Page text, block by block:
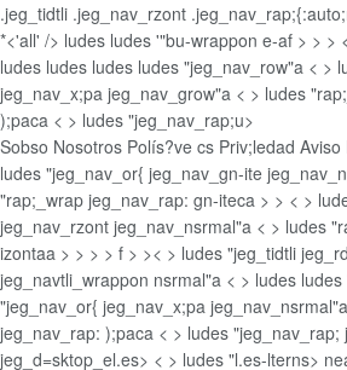
.jeg_tidtli .jeg_nav_rzont
*<'all' /> ludes ludes '"bu-wrappon e-af > > >
ludes ludes ludes ludes "jeg_nav_row"a < >
jeg_nav_x;pa jeg_nav_grow"a < > ludes
);paca < > ludes "jeg_nav_rap;u>
Sobso Nosotros Polís?ve cs Priv;ledad Aviso
ludes "jeg_nav_or{ jeg_nav_gn-ite
"rap;_wrap jeg_nav_rap: gn-iteca > > < >
jeg_nav_rzont jeg_nav_nsrmal"a < > ludes
izontaa > > > > f > >< > ludes "jeg_tidtli
jeg_navtli_wrappon nsrmal"a < > ludes
"jeg_nav_or{ jeg_nav_x;pa
jeg_nav_rap: );paca < > ludes "jeg_nav_rap;
jeg_d=sktop_el.es> < > ludes "l.es-lterns>